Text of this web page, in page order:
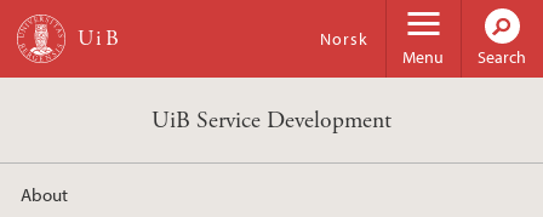
Skip to main content
Menu
Norsk
Search
UiB Service Development
About